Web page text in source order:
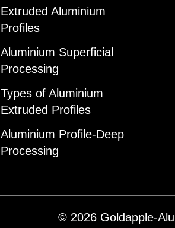
Extruded Aluminium
Profiles
Aluminium Superficial
Processing
Types of Aluminium
Extruded Profiles
Aluminium Profile-Deep
Processing
© 2026 Goldapple-